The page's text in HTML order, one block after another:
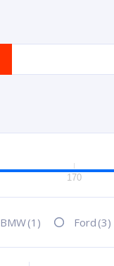
170
BMW(1) Ford (3)